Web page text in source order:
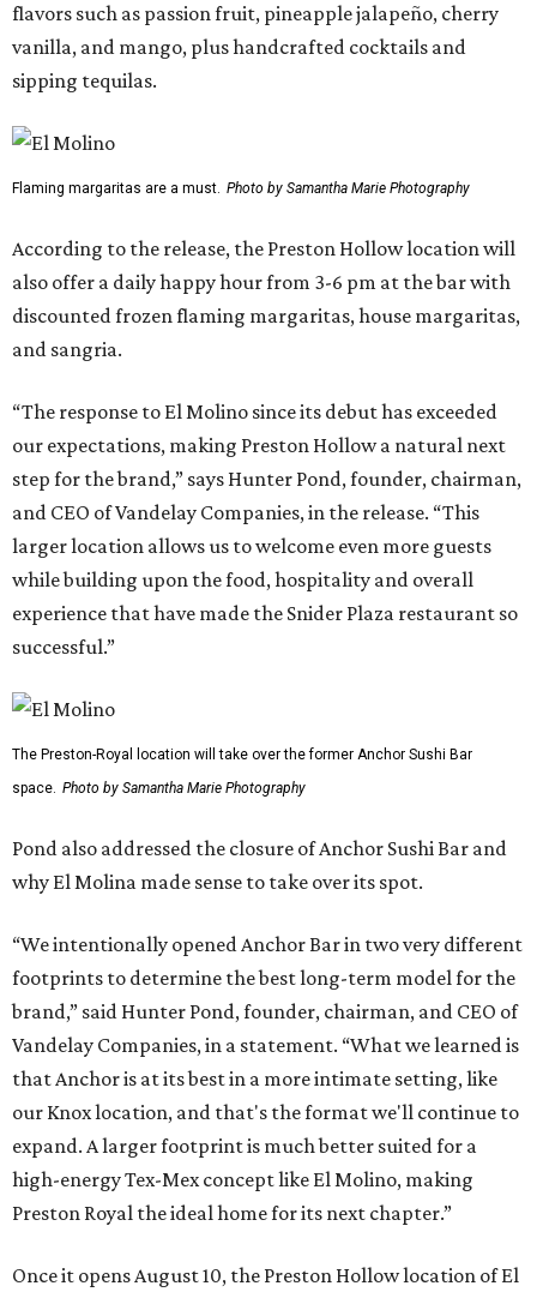
flavors such as passion fruit, pineapple jalapeño, cherry
vanilla, and mango, plus handcrafted cocktails and
sipping tequilas.
Flaming margaritas are a must. Photo by Samantha Marie Photography
According to the release, the Preston Hollow location will
also offer a daily happy hour from 3-6 pm at the bar with
discounted frozen flaming margaritas, house margaritas,
and sangria.
“The response to El Molino since its debut has exceeded
our expectations, making Preston Hollow a natural next
step for the brand,” says Hunter Pond, founder, chairman,
and CEO of Vandelay Companies, in the release. “This
larger location allows us to welcome even more guests
while building upon the food, hospitality and overall
experience that have made the Snider Plaza restaurant so
successful.”
The Preston-Royal location will take over the former Anchor Sushi Bar
space. Photo by Samantha Marie Photography
Pond also addressed the closure of Anchor Sushi Bar and
why El Molina made sense to take over its spot.
“We intentionally opened Anchor Bar in two very different
footprints to determine the best long-term model for the
brand,” said Hunter Pond, founder, chairman, and CEO of
Vandelay Companies, in a statement. “What we learned is
that Anchor is at its best in a more intimate setting, like
our Knox location, and that's the format we'll continue to
expand. A larger footprint is much better suited for a
high-energy Tex-Mex concept like El Molino, making
Preston Royal the ideal home for its next chapter.”
Once it opens August 10, the Preston Hollow location of El